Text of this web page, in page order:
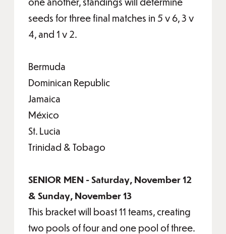
seeds for three final matches in 5 v 6, 3 v
4, and 1 v 2.
Bermuda
Dominican Republic
Jamaica
México
St. Lucia
Trinidad & Tobago
SENIOR MEN - Saturday, November 12
& Sunday, November 13
This bracket will boast 11 teams, creating
two pools of four and one pool of three.